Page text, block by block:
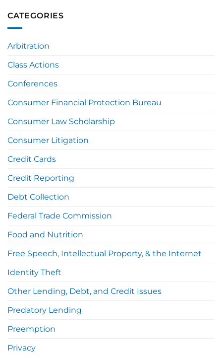
CATEGORIES
Arbitration
Class Actions
Conferences
Consumer Financial Protection Bureau
Consumer Law Scholarship
Consumer Litigation
Credit Cards
Credit Reporting
Debt Collection
Federal Trade Commission
Food and Nutrition
Free Speech, Intellectual Property, & the Internet
Identity Theft
Other Lending, Debt, and Credit Issues
Predatory Lending
Preemption
Privacy